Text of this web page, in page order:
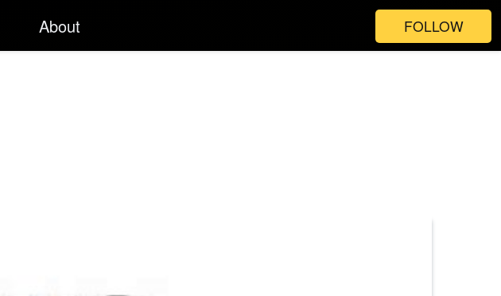
About FOLLOW